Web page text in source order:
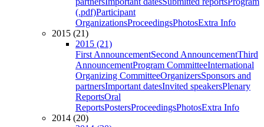
(.pdf)Participant
OrganizationsProceedingsPhotosExtra Info
2015 (21)
2015 (21)
First AnnouncementSecond AnnouncementThird
AnnouncementProgram CommitteeInternational
Organizing CommitteeOrganizersSponsors and
partnersImportant datesInvited speakersPlenary
ReportsOral
ReportsPostersProceedingsPhotosExtra Info
2014 (20)